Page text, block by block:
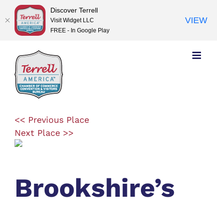
content
<< Previous Place
Next Place >>
Brookshire’s
Discover Terrell
Visit Widget LLC
FREE - In Google Play
VIEW